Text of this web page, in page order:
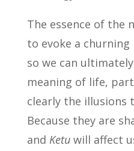
The essence of the
to evoke a
so we can
meaning of life,
clearly the illusions
Because they are
and Ketuwill affect